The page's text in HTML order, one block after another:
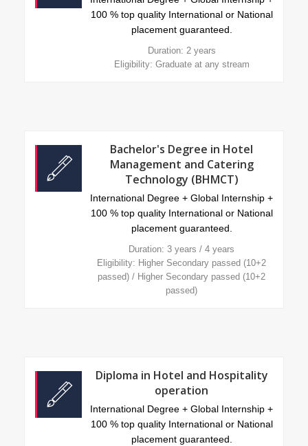
100 % top quality International or National
placement guaranteed.
Duration: 2 years
Eligibility: Graduate at any stream
Bachelor's Degree in Hotel
Management and Catering
Technology (BHMCT)
International Degree + Global Internship +
100 % top quality International or National
placement guaranteed.
Duration: 3 years / 4 years
Eligibility: Higher Secondary passed (10+2
passed) / Higher Secondary passed (10+2
passed)
Diploma in Hotel and Hospitality
operation
International Degree + Global Internship +
100 % top quality International or National
placement guaranteed.